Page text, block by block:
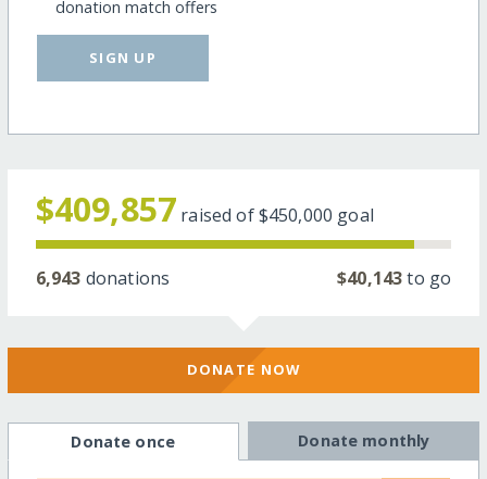
donation match offers
SIGN UP
$409,857 raised of$450,000 goal
6,943 donations $40,143to go
DONATE NOW
Donate once Donate monthly